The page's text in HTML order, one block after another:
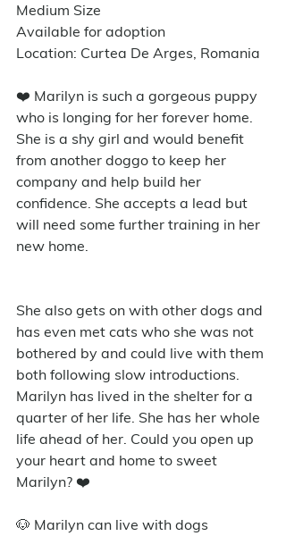
Medium Size
Available for adoption
Location: Curtea De Arges, Romania
❤️ Marilyn is such a gorgeous puppy
who is longing for her forever home.
She is a shy girl and would benefit
from another doggo to keep her
company and help build her
confidence. She accepts a lead but
will need some further training in her
new home.
She also gets on with other dogs and
has even met cats who she was not
bothered by and could live with them
both following slow introductions.
Marilyn has lived in the shelter for a
quarter of her life. She has her whole
life ahead of her. Could you open up
your heart and home to sweet
Marilyn? ❤️
🐶 Marilyn can live with dogs